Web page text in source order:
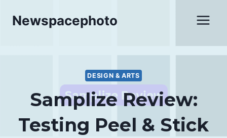
Newspacephoto
DESIGN & ARTS
Samplize Review:
Testing Peel & Stick